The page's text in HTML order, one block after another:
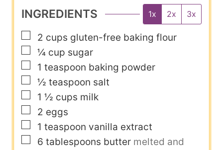
t
s
INGREDIENTS 1x 2x 3x
▢
2 cups gluten-free baking flour
▢
¼ cup sugar
▢
1 teaspoon baking powder
▢
½ teaspoon salt
▢
1 ½ cups milk
▢
2 eggs
▢
1 teaspoon vanilla extract
▢
6 tablespoons butter melted and